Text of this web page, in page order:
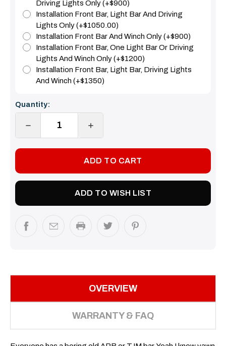
Driving Lights Only (+$900)
Installation Front Bar, Light Bar And Driving
Lights Only (+$1050.00)
Installation Front Bar And Winch Only (+$900)
Installation Front Bar, One Light Bar Or Driving
Lights And Winch Only (+$1200)
Installation Front Bar, Light Bar, Driving Lights
And Winch (+$1350)
Current
Stock:
Quantity:
DECREASE
INCREASE
ADD TO WISH LIST
OVERVIEW
WARRANTY & FAQ